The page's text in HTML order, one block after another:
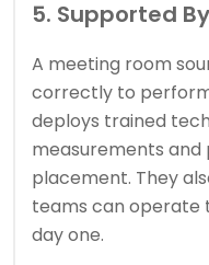
5. Supported
A meeting room
correctly to
deploys trained
measurements
placement. They
teams can operate
day one.